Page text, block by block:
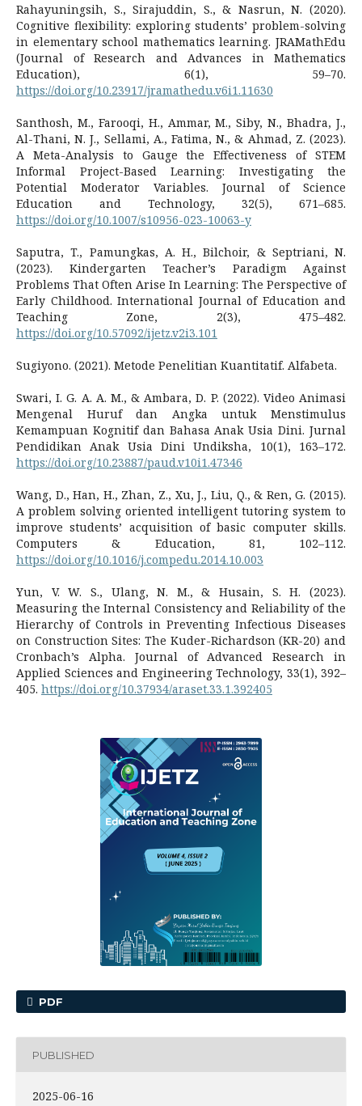
Rahayuningsih, S., Sirajuddin, S., & Nasrun, N. (2020).
Cognitive flexibility: exploring students’ problem-solving
in elementary school mathematics learning. JRAMathEdu
(Journal of Research and Advances in Mathematics
Education), 6(1), 59–70.
https://doi.org/10.23917/jramathedu.v6i1.11630
Santhosh, M., Farooqi, H., Ammar, M., Siby, N., Bhadra, J.,
Al-Thani, N. J., Sellami, A., Fatima, N., & Ahmad, Z. (2023).
A Meta-Analysis to Gauge the Effectiveness of STEM
Informal Project-Based Learning: Investigating the
Potential Moderator Variables. Journal of Science
Education and Technology, 32(5), 671–685.
https://doi.org/10.1007/s10956-023-10063-y
Saputra, T., Pamungkas, A. H., Bilchoir, & Septriani, N.
(2023). Kindergarten Teacher’s Paradigm Against
Problems That Often Arise In Learning: The Perspective of
Early Childhood. International Journal of Education and
Teaching Zone, 2(3), 475–482.
https://doi.org/10.57092/ijetz.v2i3.101
Sugiyono. (2021). Metode Penelitian Kuantitatif. Alfabeta.
Swari, I. G. A. A. M., & Ambara, D. P. (2022). Video Animasi
Mengenal Huruf dan Angka untuk Menstimulus
Kemampuan Kognitif dan Bahasa Anak Usia Dini. Jurnal
Pendidikan Anak Usia Dini Undiksha, 10(1), 163–172.
https://doi.org/10.23887/paud.v10i1.47346
Wang, D., Han, H., Zhan, Z., Xu, J., Liu, Q., & Ren, G. (2015).
A problem solving oriented intelligent tutoring system to
improve students’ acquisition of basic computer skills.
Computers & Education, 81, 102–112.
https://doi.org/10.1016/j.compedu.2014.10.003
Yun, V. W. S., Ulang, N. M., & Husain, S. H. (2023).
Measuring the Internal Consistency and Reliability of the
Hierarchy of Controls in Preventing Infectious Diseases
on Construction Sites: The Kuder-Richardson (KR-20) and
Cronbach’s Alpha. Journal of Advanced Research in
Applied Sciences and Engineering Technology, 33(1), 392–
405. https://doi.org/10.37934/araset.33.1.392405
PDF
PUBLISHED
2025-06-16